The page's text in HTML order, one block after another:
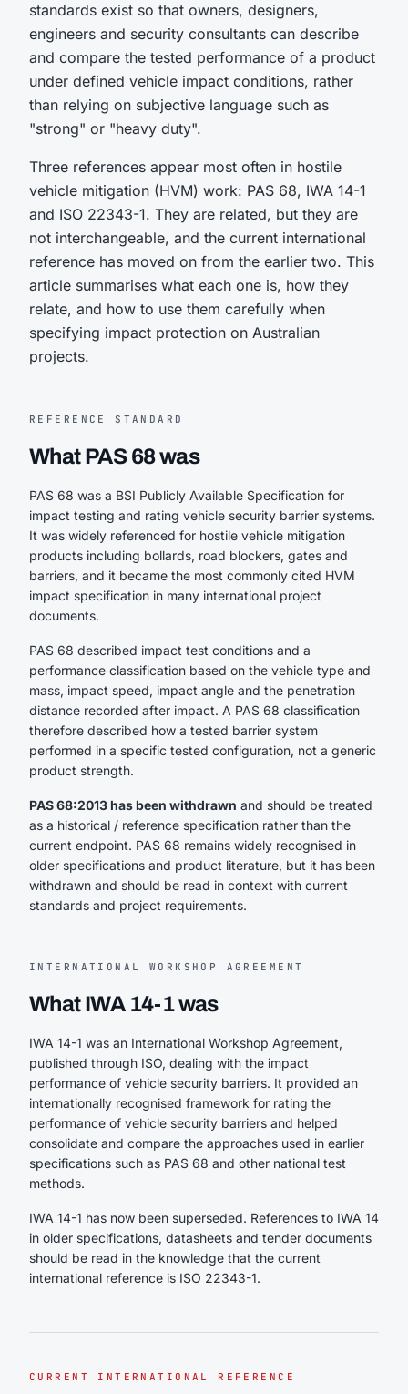
standards exist so that owners, designers,
engineers and security consultants can describe
and compare the tested performance of a product
under defined vehicle impact conditions, rather
than relying on subjective language such as
"strong" or "heavy duty".
Three references appear most often in hostile
vehicle mitigation (HVM) work: PAS 68, IWA 14-1
and ISO 22343-1. They are related, but they are
not interchangeable, and the current international
reference has moved on from the earlier two. This
article summarises what each one is, how they
relate, and how to use them carefully when
specifying impact protection on Australian
projects.
REFERENCE STANDARD
What PAS 68 was
PAS 68 was a BSI Publicly Available Specification for
impact testing and rating vehicle security barrier systems.
It was widely referenced for hostile vehicle mitigation
products including bollards, road blockers, gates and
barriers, and it became the most commonly cited HVM
impact specification in many international project
documents.
PAS 68 described impact test conditions and a
performance classification based on the vehicle type and
mass, impact speed, impact angle and the penetration
distance recorded after impact. A PAS 68 classification
therefore described how a tested barrier system
performed in a specific tested configuration, not a generic
product strength.
PAS 68:2013 has been withdrawn and should be treated
as a historical / reference specification rather than the
current endpoint. PAS 68 remains widely recognised in
older specifications and product literature, but it has been
withdrawn and should be read in context with current
standards and project requirements.
INTERNATIONAL WORKSHOP AGREEMENT
What IWA 14-1 was
IWA 14-1 was an International Workshop Agreement,
published through ISO, dealing with the impact
performance of vehicle security barriers. It provided an
internationally recognised framework for rating the
performance of vehicle security barriers and helped
consolidate and compare the approaches used in earlier
specifications such as PAS 68 and other national test
methods.
IWA 14-1 has now been superseded. References to IWA 14
in older specifications, datasheets and tender documents
should be read in the knowledge that the current
international reference is ISO 22343-1.
CURRENT INTERNATIONAL REFERENCE